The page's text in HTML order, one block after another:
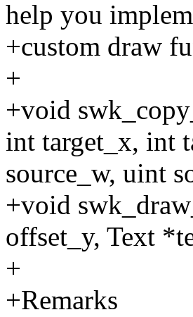
help you
+custom draw
+
+void
int target_x, int
source_w, uint
+void
offset_y, Text
+
+Remarks